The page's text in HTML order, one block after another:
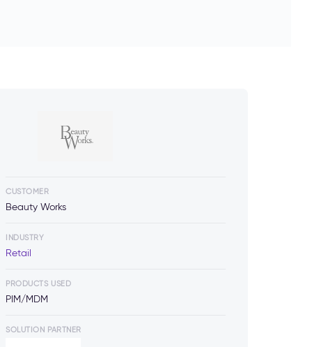
CUSTOMER
Beauty Works
INDUSTRY
Retail
PRODUCTS USED
PIM/MDM
SOLUTION PARTNER